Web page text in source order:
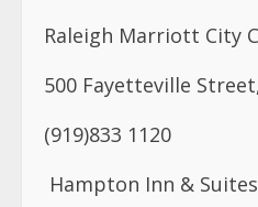
Raleigh Marriott City
500 Fayetteville
(919)833 1120
Hampton Inn &